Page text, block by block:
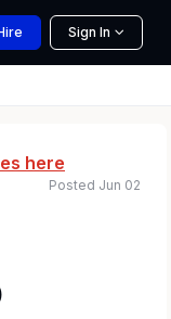
Sign In
here
Posted Jun 02